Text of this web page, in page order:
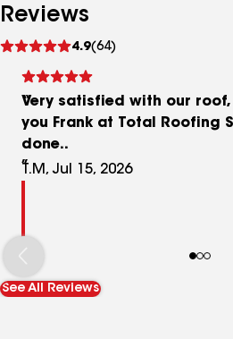
Reviews
4.9(64)
reviews
Very satisfied with our
you Frank at Total Roofing
done..
T.M, Jul 15, 2026
See All Reviews